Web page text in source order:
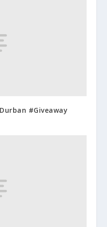
#Giveaway